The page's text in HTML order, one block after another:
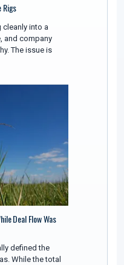
Rigs
into a
and company
The issue is
Deal Flow Was
defined the
While the total